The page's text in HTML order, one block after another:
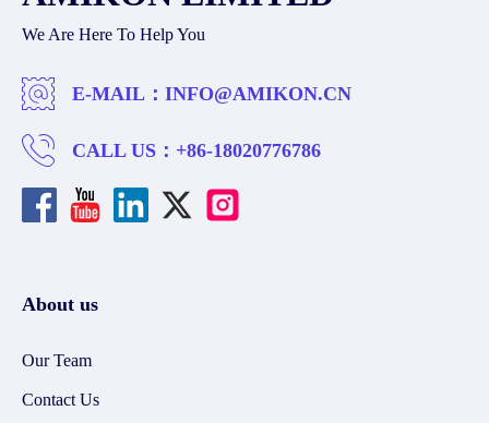
We Are Here To Help You
E-MAIL： INFO@AMIKON.CN
CALL US： +86-18020776786
About us
Our Team
Contact Us